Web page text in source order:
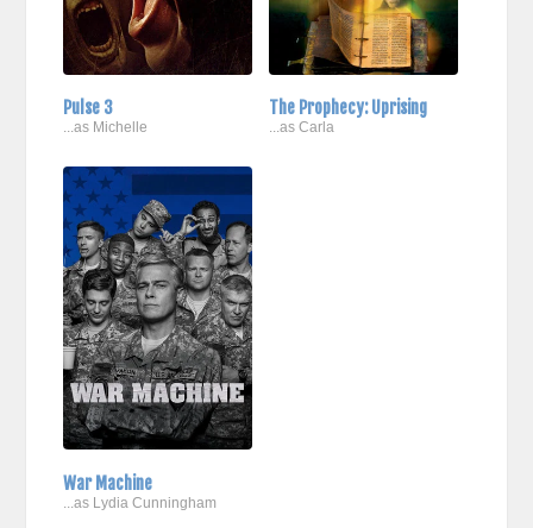
Pulse 3
...as Michelle
The Prophecy: Uprising
...as Carla
War Machine
...as Lydia Cunningham